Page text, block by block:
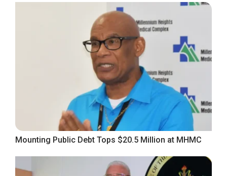
Mounting Public Debt Tops $20.5 Million at MHMC